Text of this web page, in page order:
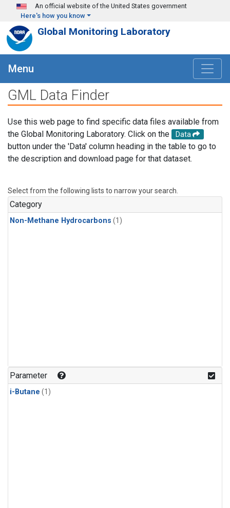
Skip to main content
An official website of the United States government
Here's how you know
Global Monitoring Laboratory
Menu
GML Data Finder
Use this web page to find specific data files available from
the Global Monitoring Laboratory. Click on the
Data
button under the 'Data' column heading in the table to go to
the description and download page for that dataset.
Select from the following lists to narrow your search.
Category
Non-Methane Hydrocarbons (1)
Parameter
i-Butane (1)